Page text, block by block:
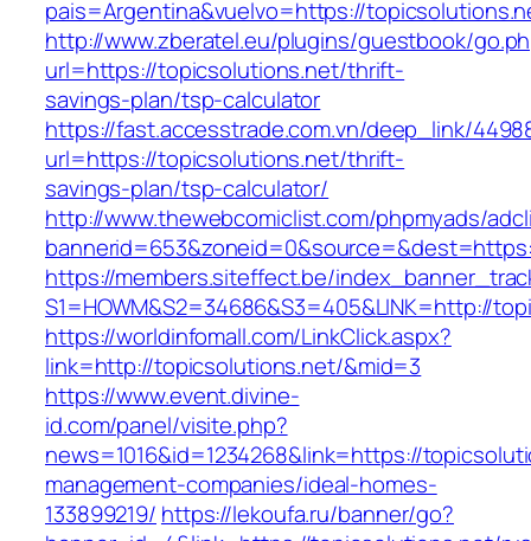
pais=Argentina&vuelvo=https://
http://www.zberatel.eu/plugins/guestbook/
url=https://topicsolutions.net/thrift-
savings-plan/tsp-calculator
https://fast.accesstrade.com.vn/deep_link/
url=https://topicsolutions.net/thrift-
savings-plan/tsp-calculator/
http://www.thewebcomiclist.com/phpmyads/
https://members.siteffect.be/
S1=HOWM&S2=34686&S3=405&LINK=http://
https://worldinfomall.com/LinkClick.aspx?
link=http://topicsolutions.net/&mid=3
https://www.event.divine-
id.com/panel/visite.php?
news=1016&id=1234268&link=https://
management-companies/ideal-homes-
133899219/ https://lekoufa.ru/banner/go?